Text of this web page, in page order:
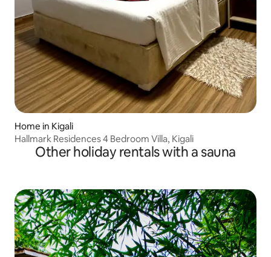
Home in Kigali
Hallmark Residences 4 Bedroom Villa, Kigali
Other holiday rentals with a sauna